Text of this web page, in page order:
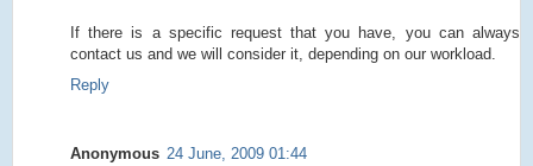
If there is a specific request that you have, you can always
contact us and we will consider it, depending on our workload.
Reply
Anonymous 24 June, 2009 01:44